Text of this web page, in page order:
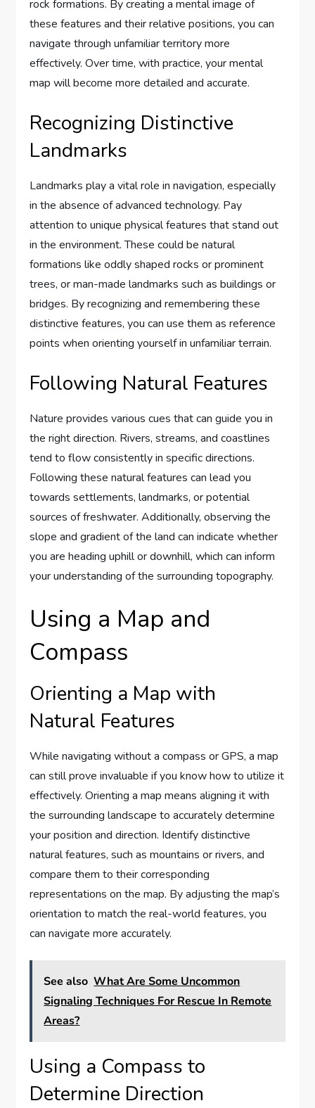
rock formations. By creating a mental image of
these features and their relative positions, you can
navigate through unfamiliar territory more
effectively. Over time, with practice, your mental
map will become more detailed and accurate.
Recognizing Distinctive
Landmarks
Landmarks play a vital role in navigation, especially
in the absence of advanced technology. Pay
attention to unique physical features that stand out
in the environment. These could be natural
formations like oddly shaped rocks or prominent
trees, or man-made landmarks such as buildings or
bridges. By recognizing and remembering these
distinctive features, you can use them as reference
points when orienting yourself in unfamiliar terrain.
Following Natural Features
Nature provides various cues that can guide you in
the right direction. Rivers, streams, and coastlines
tend to flow consistently in specific directions.
Following these natural features can lead you
towards settlements, landmarks, or potential
sources of freshwater. Additionally, observing the
slope and gradient of the land can indicate whether
you are heading uphill or downhill, which can inform
your understanding of the surrounding topography.
Using a Map and
Compass
Orienting a Map with
Natural Features
While navigating without a compass or GPS, a map
can still prove invaluable if you know how to utilize it
effectively. Orienting a map means aligning it with
the surrounding landscape to accurately determine
your position and direction. Identify distinctive
natural features, such as mountains or rivers, and
compare them to their corresponding
representations on the map. By adjusting the map’s
orientation to match the real-world features, you
can navigate more accurately.
See also What Are Some Uncommon
Signaling Techniques For Rescue In Remote
Areas?
Using a Compass to
Determine Direction